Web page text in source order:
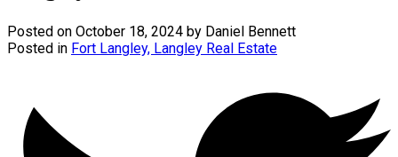
Posted on October 18, 2024 by Daniel Bennett
Posted in Fort Langley, Langley Real Estate